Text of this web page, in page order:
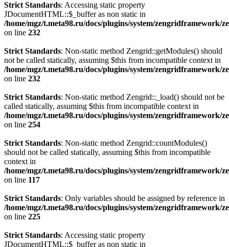
Strict Standards: Accessing static property
JDocumentHTML::$_buffer as non static in
/home/mgz/t.meta98.ru/docs/plugins/system/zengridframework/
on line 232
Strict Standards: Non-static method Zengrid::getModules() should
not be called statically, assuming $this from incompatible context in
/home/mgz/t.meta98.ru/docs/plugins/system/zengridframework/
on line 232
Strict Standards: Non-static method Zengrid::_load() should not be
called statically, assuming $this from incompatible context in
/home/mgz/t.meta98.ru/docs/plugins/system/zengridframework/
on line 254
Strict Standards: Non-static method Zengrid::countModules()
should not be called statically, assuming $this from incompatible
context in
/home/mgz/t.meta98.ru/docs/plugins/system/zengridframework/
on line 117
Strict Standards: Only variables should be assigned by reference in
/home/mgz/t.meta98.ru/docs/plugins/system/zengridframework/
on line 225
Strict Standards: Accessing static property
JDocumentHTML::$_buffer as non static in